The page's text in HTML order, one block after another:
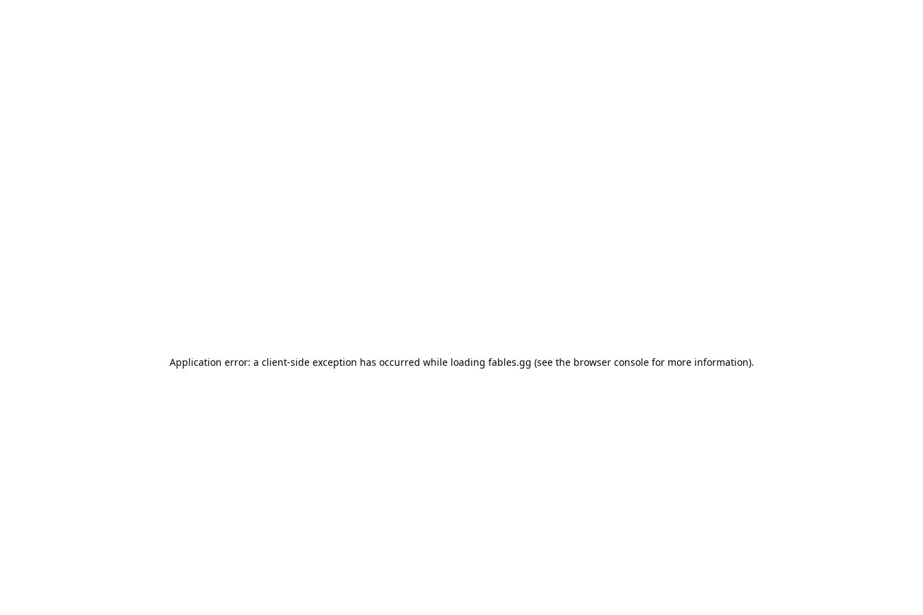
Application error: a client-side exception has occurred while loading fables.gg (see the browser consolefor more information).